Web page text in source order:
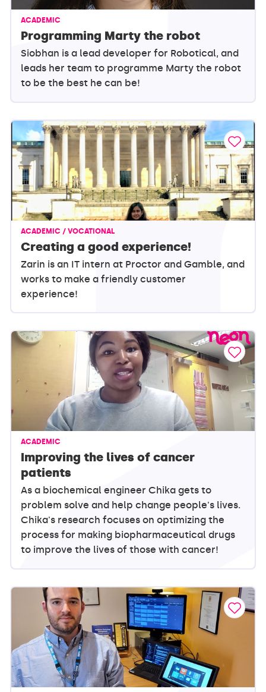
ACADEMIC
Programming Marty the robot
Siobhan is a lead developer for Robotical, and
leads her team to programme Marty the robot
to be the best he can be!
ACADEMIC / VOCATIONAL
Creating a good experience!
Zarin is an IT intern at Proctor and Gamble, and
works to make a friendly customer
experience!
ACADEMIC
Improving the lives of cancer
patients
As a biochemical engineer Chika gets to
problem solve and help change people's lives.
Chika's research focuses on optimizing the
process for making biopharmaceutical drugs
to improve the lives of those with cancer!